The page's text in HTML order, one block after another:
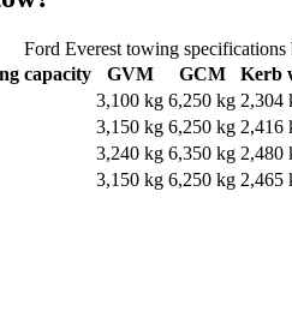
Ford Everesttowing specifications
capacity GVM GCM Kerb
3,100 kg 6,250 kg 2,304
3,150 kg 6,250 kg 2,416
3,240 kg 6,350 kg 2,480
3,150 kg 6,250 kg 2,465